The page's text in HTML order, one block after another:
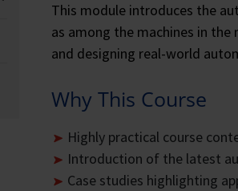
This module introduces the
as among the machines in
and designing real-world
Why This Course
Highly practical course
Introduction of the latest
Case studies highlighting